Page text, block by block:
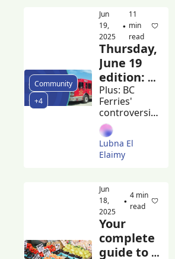
up the city
Community
+4
Jun
19,
2025
•
11
min
read
Thursday,
June 19
edition:
Burnaby
mayor
calls for
changes
to BC
building
Plus: BC
Ferries'
controversial
ferry-
building
contracts
and the
summer
markets
Lubna El
Elaimy
Jun
18,
2025
•
4 min
read
Your
complete
guide to